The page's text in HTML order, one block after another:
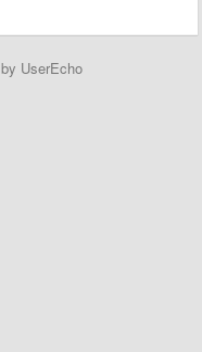
by UserEcho